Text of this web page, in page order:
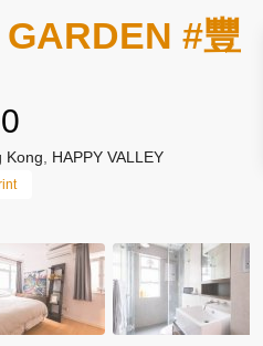
#豐
Kong HAPPY VALLEY